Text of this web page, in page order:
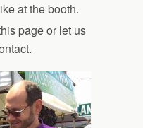
at the booth.
page or let us